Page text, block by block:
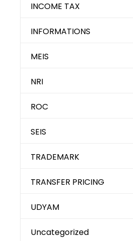
INCOME TAX
INFORMATIONS
MEIS
NRI
ROC
SEIS
TRADEMARK
TRANSFER PRICING
UDYAM
Uncategorized